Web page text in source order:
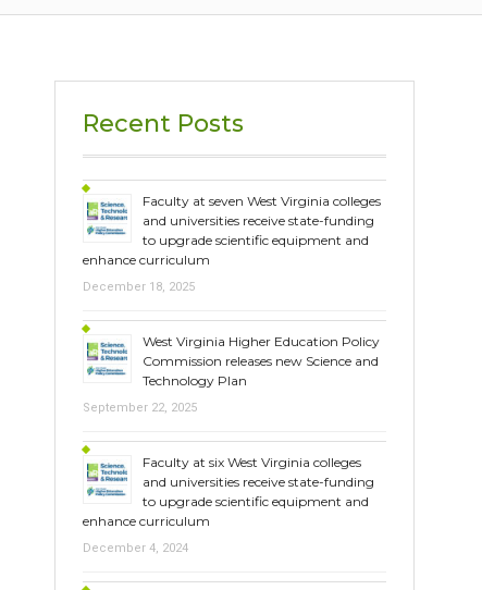
Recent Posts
Faculty at seven West Virginia colleges
and universities receive state-funding
to upgrade scientific equipment and
enhance curriculum
December 18, 2025
West Virginia Higher Education Policy
Commission releases new Science and
Technology Plan
September 22, 2025
Faculty at six West Virginia colleges
and universities receive state-funding
to upgrade scientific equipment and
enhance curriculum
December 4, 2024